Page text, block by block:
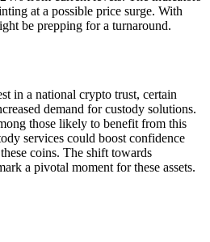
at a possible price surge. With
be prepping for a turnaround.
in a national crypto trust, certain
demand for custody solutions.
those likely to benefit from this
services could boost confidence
coins. The shift towards
a pivotal moment for these assets.